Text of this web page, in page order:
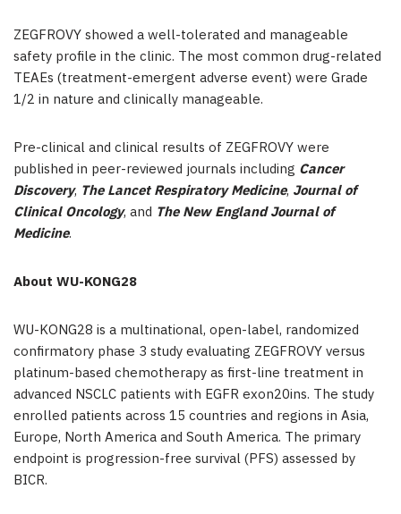
ZEGFROVY showed a well-tolerated and manageable
safety profile in the clinic. The most common drug-related
TEAEs (treatment-emergent adverse event) were Grade
1/2 in nature and clinically manageable.
Pre-clinical and clinical results of ZEGFROVY were
published in peer-reviewed journals including Cancer
Discovery, The Lancet Respiratory Medicine, Journal of
Clinical Oncology, and The New England Journal of
Medicine.
About WU-KONG28
WU-KONG28 is a multinational, open-label, randomized
confirmatory phase 3 study evaluating ZEGFROVY versus
platinum-based chemotherapy as first-line treatment in
advanced NSCLC patients with EGFR exon20ins. The study
enrolled patients across 15 countries and regions in Asia,
Europe, North America and South America. The primary
endpoint is progression-free survival (PFS) assessed by
BICR.